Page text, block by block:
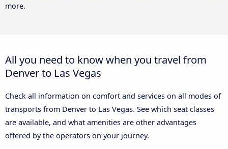
more.
All you need to know when you travel from
Denver to Las Vegas
Check all information on comfort and services on all modes of
transports from Denver to Las Vegas. See which seat classes
are available, and what amenities are other advantages
offered by the operators on your journey.